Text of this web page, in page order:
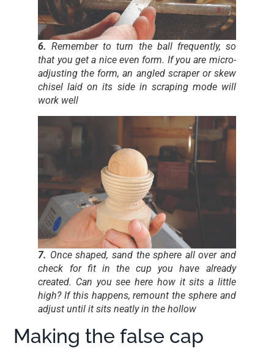
6. Remember to turn the ball frequently, so
that you get a nice even form. If you are micro-
adjusting the form, an angled scraper or skew
chisel laid on its side in scraping mode will
work well
7. Once shaped, sand the sphere all over and
check for fit in the cup you have already
created. Can you see here how it sits a little
high? If this happens, remount the sphere and
adjust until it sits neatly in the hollow
Making the false cap